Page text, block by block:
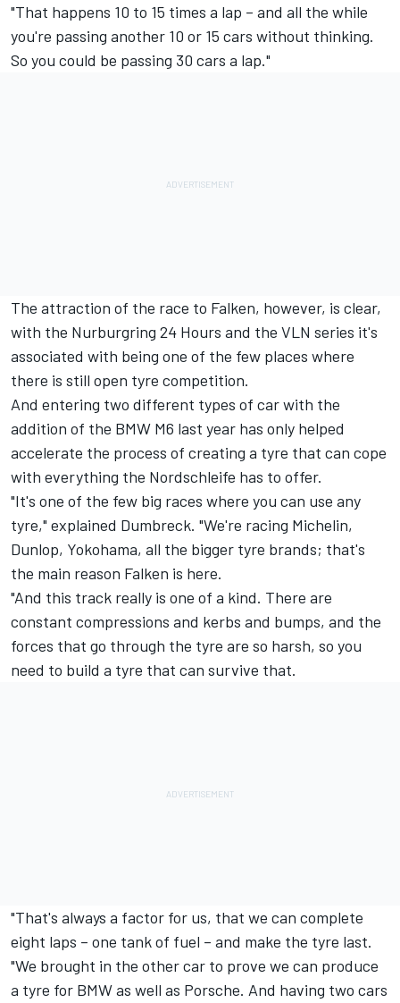
"That happens 10 to 15 times a lap – and all the while
you're passing another 10 or 15 cars without thinking.
So you could be passing 30 cars a lap."
The attraction of the race to Falken, however, is clear,
with the Nurburgring 24 Hours and the VLN series it's
associated with being one of the few places where
there is still open tyre competition.
And entering two different types of car with the
addition of the BMW M6 last year has only helped
accelerate the process of creating a tyre that can cope
with everything the Nordschleife has to offer.
"It's one of the few big races where you can use any
tyre," explained Dumbreck. "We're racing Michelin,
Dunlop, Yokohama, all the bigger tyre brands; that's
the main reason Falken is here.
"And this track really is one of a kind. There are
constant compressions and kerbs and bumps, and the
forces that go through the tyre are so harsh, so you
need to build a tyre that can survive that.
"That's always a factor for us, that we can complete
eight laps – one tank of fuel – and make the tyre last.
"We brought in the other car to prove we can produce
a tyre for BMW as well as Porsche. And having two cars